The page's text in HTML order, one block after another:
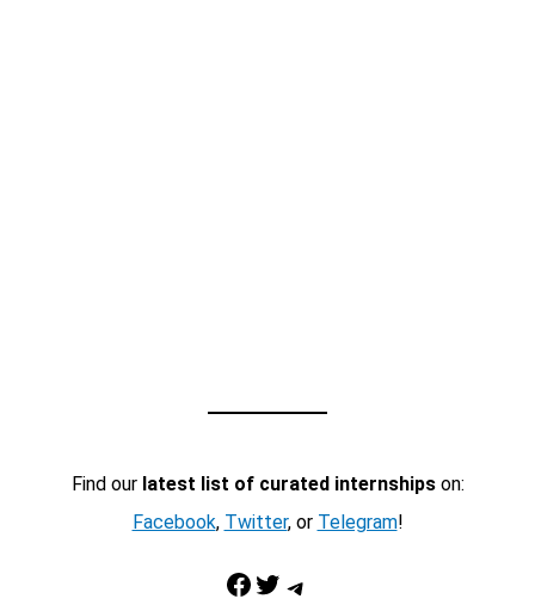
Find our latest list of curated internshipson:
Facebook, Twitter, or Telegram!
Facebook Twitter Telegram